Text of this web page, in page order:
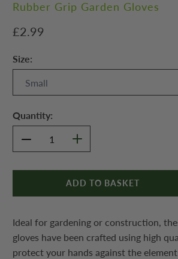
Rubber Grip Garden Gloves
£2.99
Size:
Quantity:
ADD TO BASKET
Ideal for gardening or construction,
gloves have been crafted using high
protect your hands against the